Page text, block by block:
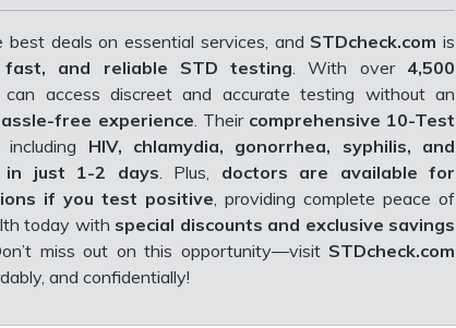
deals on essential services, and STDcheck.com is
fast, and reliable STD testing. With over 4,500
access discreet and accurate testing without an
free experience. Their comprehensive 10-Test
HIV, chlamydia, gonorrhea, syphilis, and
in just 1-2 days. Plus, doctors are available for
if you test positive, providing complete peace of
today with special discounts and exclusive savings
miss out on this opportunity—visit STDcheck.com
and confidentially!